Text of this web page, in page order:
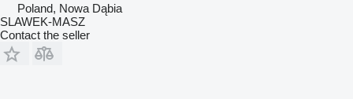
Poland, Nowa Dąbia
SLAWEK-MASZ
Contact the seller